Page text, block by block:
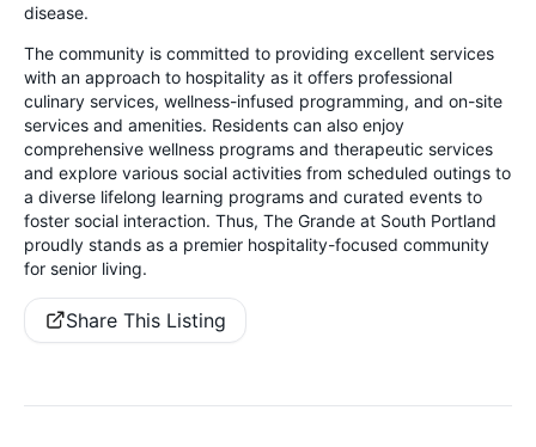
disease.
The community is committed to providing excellent services
with an approach to hospitality as it offers professional
culinary services, wellness-infused programming, and on-site
services and amenities. Residents can also enjoy
comprehensive wellness programs and therapeutic services
and explore various social activities from scheduled outings to
a diverse lifelong learning programs and curated events to
foster social interaction. Thus, The Grande at South Portland
proudly stands as a premier hospitality-focused community
for senior living.
Share This Listing